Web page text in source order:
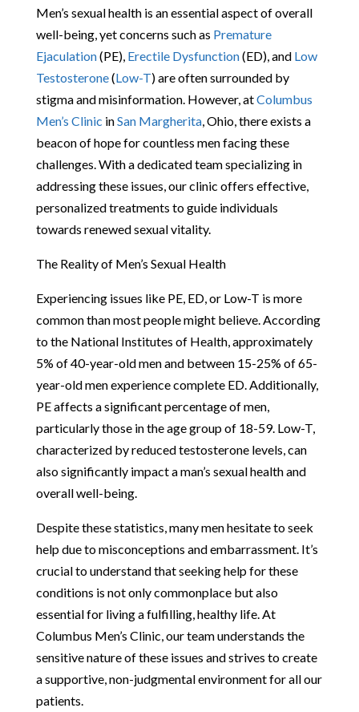
Men’s sexual health is an essential aspect of overall
well-being, yet concerns such as Premature
Ejaculation(PE), Erectile Dysfunction(ED), and Low
Testosterone(Low-T) are often surrounded by
stigma and misinformation. However, atColumbus
Men’s Clinic inSan Margherita, Ohio, there exists a
beacon of hope for countless men facing these
challenges. With a dedicated team specializing in
addressing these issues, our clinic offers effective,
personalized treatments to guide individuals
towards renewed sexual vitality.
The Reality of Men’s Sexual Health
Experiencing issues like PE, ED, or Low-T is more
common than most people might believe. According
to the National Institutes of Health, approximately
5% of 40-year-old men and between 15-25% of 65-
year-old men experience complete ED. Additionally,
PE affects a significant percentage of men,
particularly those in the age group of 18-59. Low-T,
characterized by reduced testosterone levels, can
also significantly impact a man’s sexual health and
overall well-being.
Despite these statistics, many men hesitate to seek
help due to misconceptions and embarrassment. It’s
crucial to understand that seeking help for these
conditions is not only commonplace but also
essential for living a fulfilling, healthy life. At
Columbus Men’s Clinic, our team understands the
sensitive nature of these issues and strives to create
a supportive, non-judgmental environment for all our
patients.